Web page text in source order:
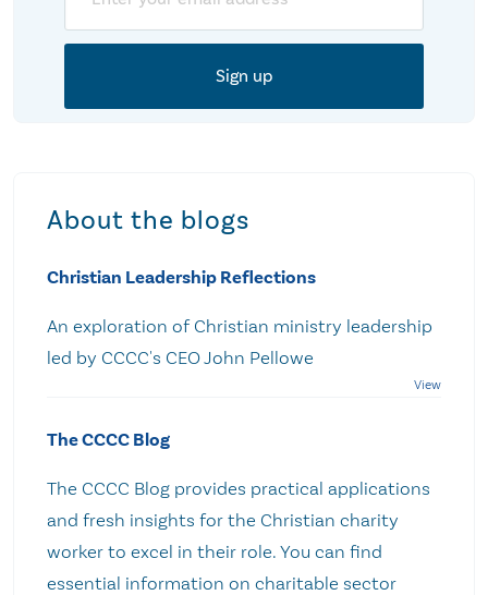
About the blogs
Christian Leadership Reflections
An exploration of Christian ministry leadership
led by CCCC's CEO John Pellowe
The CCCC Blog
The CCCC Blog provides practical applications
and fresh insights for the Christian charity
worker to excel in their role. You can find
essential information on charitable sector